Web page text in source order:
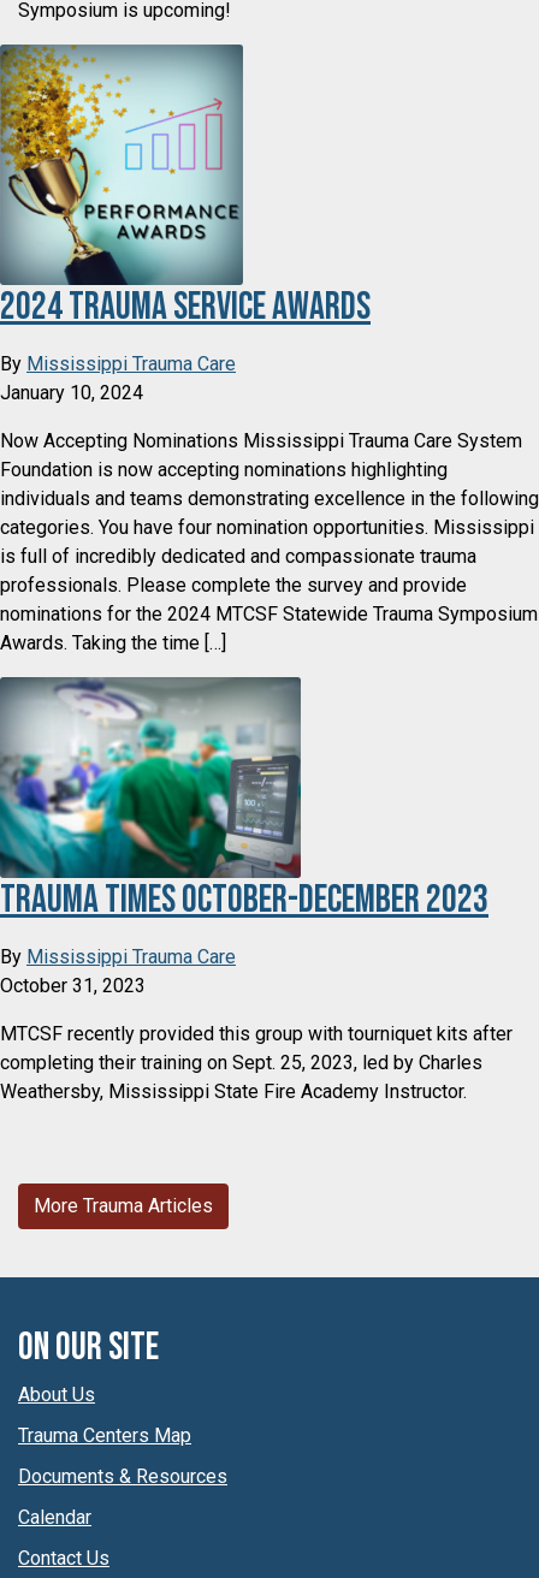
Symposium is upcoming!
2024 Trauma Service Awards
By Mississippi Trauma Care
January 10, 2024
Now Accepting Nominations Mississippi Trauma Care System
Foundation is now accepting nominations highlighting
individuals and teams demonstrating excellence in the following
categories. You have four nomination opportunities. Mississippi
is full of incredibly dedicated and compassionate trauma
professionals. Please complete the survey and provide
nominations for the 2024 MTCSF Statewide Trauma Symposium
Awards. Taking the time […]
Trauma Times October-December 2023
By Mississippi Trauma Care
October 31, 2023
MTCSF recently provided this group with tourniquet kits after
completing their training on Sept. 25, 2023, led by Charles
Weathersby, Mississippi State Fire Academy Instructor.
More Trauma Articles
On Our Site
About Us
Trauma Centers Map
Documents & Resources
Calendar
Contact Us